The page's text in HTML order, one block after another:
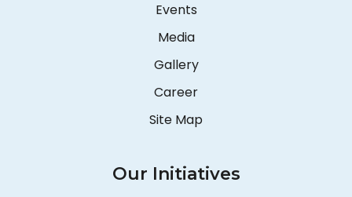
Events
Media
Gallery
Career
Site Map
Our Initiatives